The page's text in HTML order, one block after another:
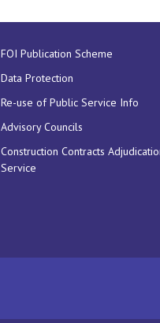
FOI Publication Scheme
Data Protection
Re-use of Public Service Info
Advisory Councils
Construction Contracts
Service